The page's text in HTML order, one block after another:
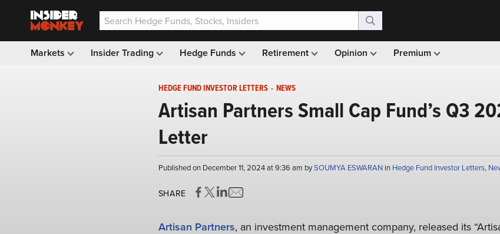
Markets Insider Trading Hedge Funds Retirement Opinion Premium
HEDGE FUND INVESTOR LETTERS - NEWS
Artisan Partners Small Cap Fund’s Q3
Letter
Published on December 11, 2024 at 9:36 am bySOUMYA ESWARAN in Hedge Fund Investor Letters,
SHARE
Artisan Partners, an investment management company, released its